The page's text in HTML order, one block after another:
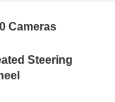
Cameras
Steering